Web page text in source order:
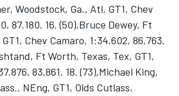
Woodstock, Ga., Atl, GT1, Chev
87.180. 16. (50),Bruce Dewey, Ft
Chev Camaro, 1:34.602, 86.763.
Ft Worth, Texas, Tex, GT1,
83.861. 18. (73),Michael King,
NEng, GT1, Olds Cutlass,